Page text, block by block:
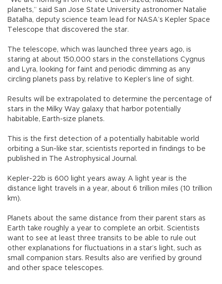
planets,” said San Jose State University astronomer Natalie
Batalha, deputy science team lead for NASA’s Kepler Space
Telescope that discovered the star.
The telescope, which was launched three years ago, is
staring at about 150,000 stars in the constellations Cygnus
and Lyra, looking for faint and periodic dimming as any
circling planets pass by, relative to Kepler’s line of sight.
Results will be extrapolated to determine the percentage of
stars in the Milky Way galaxy that harbor potentially
habitable, Earth-size planets.
This is the first detection of a potentially habitable world
orbiting a Sun-like star, scientists reported in findings to be
published in The Astrophysical Journal.
Kepler-22b is 600 light years away. A light year is the
distance light travels in a year, about 6 trillion miles (10 trillion
km).
Planets about the same distance from their parent stars as
Earth take roughly a year to complete an orbit. Scientists
want to see at least three transits to be able to rule out
other explanations for fluctuations in a star’s light, such as
small companion stars. Results also are verified by ground
and other space telescopes.